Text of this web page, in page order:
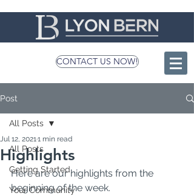
CONTACT US NOW!
Post
All Posts
Getting Started
Your Community
All Posts
Highlights
Jul 12, 20211 min read
Here are our highlights from the
beginning of the week.